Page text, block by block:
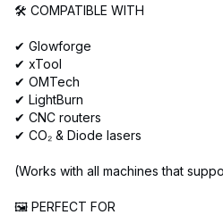
🛠️ COMPATIBLE WITH
✔ Glowforge
✔ xTool
✔ OMTech
✔ LightBurn
✔ CNC routers
✔ CO₂ & Diode lasers
(Works with all machines that
🖼️ PERFECT FOR